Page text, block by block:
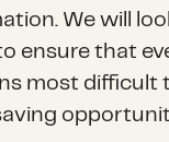
We will
ensure that
most difficult